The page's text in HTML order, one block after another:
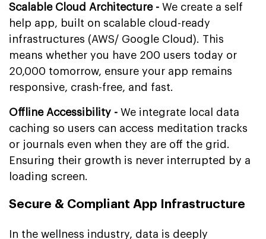
Scalable Cloud Architecture - We create a self
help app, built on scalable cloud-ready
infrastructures (AWS/ Google Cloud). This
means whether you have 200 users today or
20,000 tomorrow, ensure your app remains
responsive, crash-free, and fast.
Offline Accessibility - We integrate local data
caching so users can access meditation tracks
or journals even when they are off the grid.
Ensuring their growth is never interrupted by a
loading screen.
Secure & Compliant App Infrastructure
In the wellness industry, data is deeply